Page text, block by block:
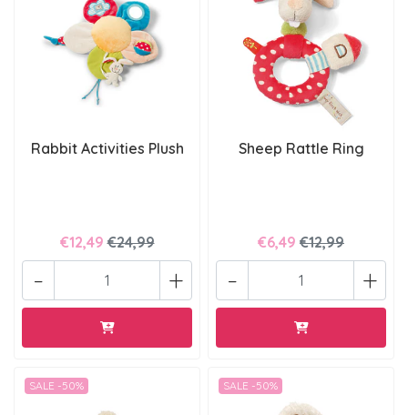
Rabbit Activities Plush
€12,49 €24,99
+
-
Sheep Rattle Ring
€6,49 €12,99
+
-
SALE -50% SALE -50%